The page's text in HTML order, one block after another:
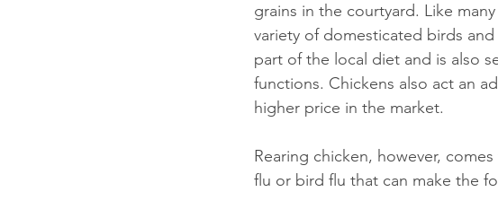
grains in the courtyard. Like
variety of domesticated birds
part of the local diet and is also
functions. Chickens also act an
higher price in the market.
Rearing chicken, however,
flu or bird flu that can make the